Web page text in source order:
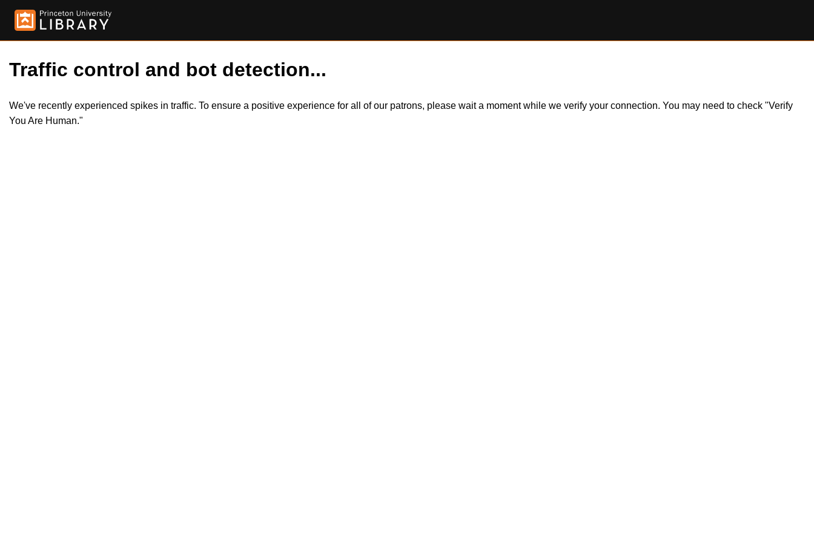
Traffic control and bot detection...
We've recently experienced spikes in traffic. To ensure a positive experience for all of our patrons, please wait a moment while we verify your connection. You may need to check "Verify
You Are Human."